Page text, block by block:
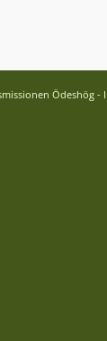
Ödeshög -